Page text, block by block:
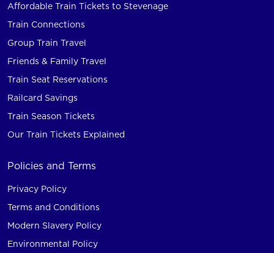
Affordable Train Tickets to Stevenage
Train Connections
Group Train Travel
Friends & Family Travel
Train Seat Reservations
Railcard Savings
Train Season Tickets
Our Train Tickets Explained
Policies and Terms
Privacy Policy
Terms and Conditions
Modern Slavery Policy
Environmental Policy